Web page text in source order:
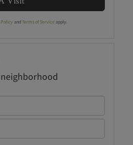
and Terms of Service apply.
neighborhood